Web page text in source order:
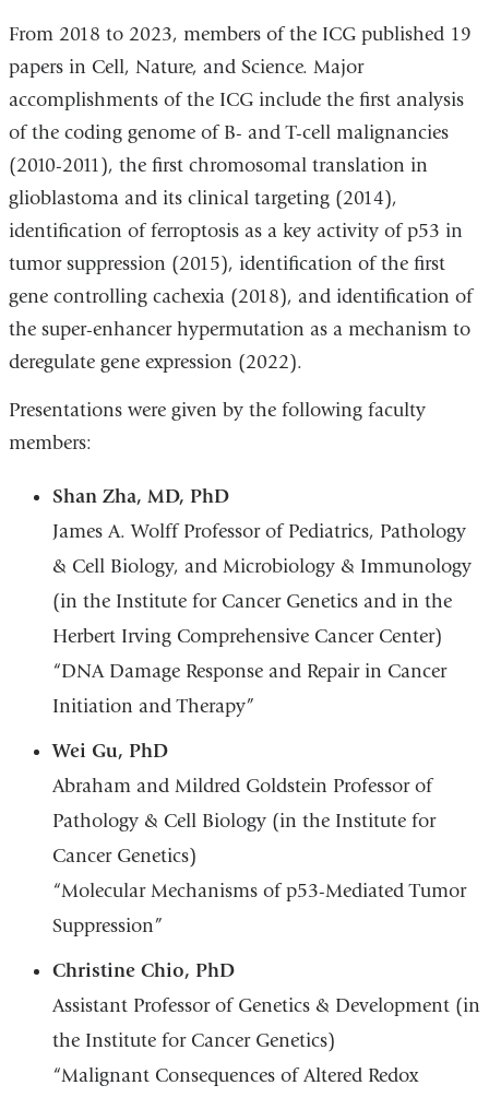
From 2018 to 2023, members of the ICG published 19
papers in Cell, Nature, and Science. Major
accomplishments of the ICG include the first analysis
of the coding genome of B- and T-cell malignancies
(2010-2011), the first chromosomal translation in
glioblastoma and its clinical targeting (2014),
identification of ferroptosis as a key activity of p53 in
tumor suppression (2015), identification of the first
gene controlling cachexia (2018), and identification of
the super-enhancer hypermutation as a mechanism to
deregulate gene expression (2022).
Presentations were given by the following faculty
members:
Shan Zha, MD, PhD
James A. Wolff Professor of Pediatrics, Pathology
& Cell Biology, and Microbiology & Immunology
(in the Institute for Cancer Genetics and in the
Herbert Irving Comprehensive Cancer Center)
“DNA Damage Response and Repair in Cancer
Initiation and Therapy”
Wei Gu, PhD
Abraham and Mildred Goldstein Professor of
Pathology & Cell Biology (in the Institute for
Cancer Genetics)
“Molecular Mechanisms of p53-Mediated Tumor
Suppression”
Christine Chio, PhD
Assistant Professor of Genetics & Development (in
the Institute for Cancer Genetics)
“Malignant Consequences of Altered Redox